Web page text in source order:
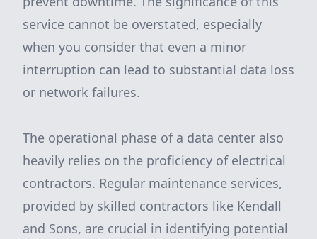
service cannot be overstated, especially
when you consider that even a minor
interruption can lead to substantial data loss
or network failures.
The operational phase of a data center also
heavily relies on the proficiency of electrical
contractors. Regular maintenance services,
provided by skilled contractors like Kendall
and Sons, are crucial in identifying potential